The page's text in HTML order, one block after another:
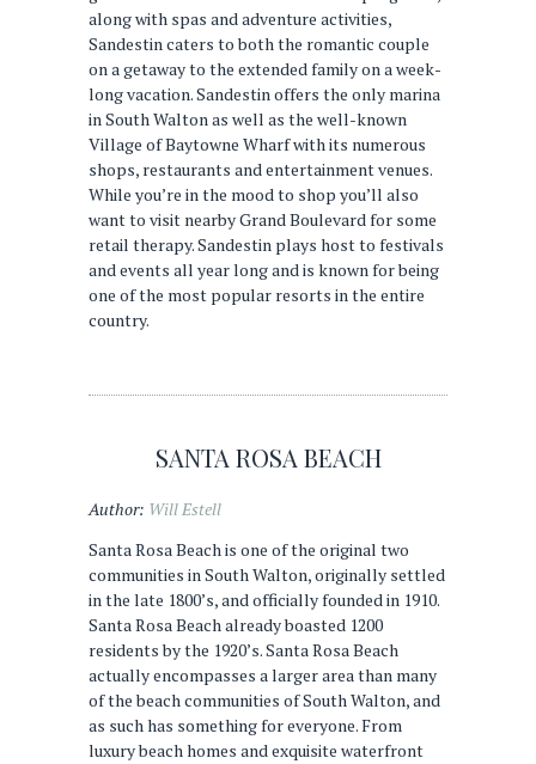
along with spas and adventure activities,
Sandestin caters to both the romantic couple
on a getaway to the extended family on a week-
long vacation. Sandestin offers the only marina
in South Walton as well as the well-known
Village of Baytowne Wharf with its numerous
shops, restaurants and entertainment venues.
While you’re in the mood to shop you’ll also
want to visit nearby Grand Boulevard for some
retail therapy. Sandestin plays host to festivals
and events all year long and is known for being
one of the most popular resorts in the entire
country.
SANTA ROSA BEACH
Author: Will Estell
Santa Rosa Beach is one of the original two
communities in South Walton, originally settled
in the late 1800’s, and officially founded in 1910.
Santa Rosa Beach already boasted 1200
residents by the 1920’s. Santa Rosa Beach
actually encompasses a larger area than many
of the beach communities of South Walton, and
as such has something for everyone. From
luxury beach homes and exquisite waterfront